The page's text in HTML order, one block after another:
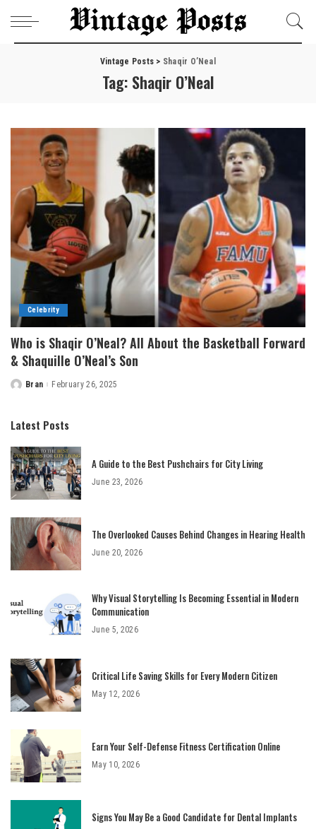
Vintage Posts > Shaqir O’Neal
Tag: Shaqir O’Neal
Celebrity
Who is Shaqir O’Neal? All About the Basketball Forward
& Shaquille O’Neal’s Son
Posted
Bran February 26, 2025
Latest Posts
A Guide to the Best Pushchairs for City Living
June 23, 2026
The Overlooked Causes Behind Changes in Hearing Health
June 20, 2026
Why Visual Storytelling Is Becoming Essential in Modern
Communication
June 5, 2026
Critical Life Saving Skills for Every Modern Citizen
May 12, 2026
Earn Your Self-Defense Fitness Certification Online
May 10, 2026
Signs You May Be a Good Candidate for Dental Implants